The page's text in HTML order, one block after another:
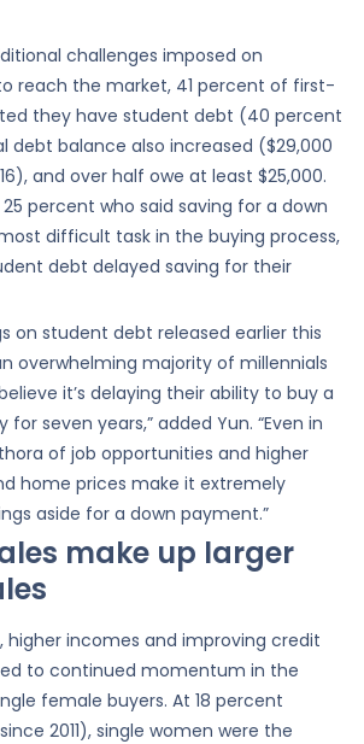
challenges imposed on
reach the market, 41 percent of first-
they have student debt (40 percent
debt balance also increased ($29,000
and over half owe at least $25,000.
percent who said saving for a down
difficult task in the buying process,
debt delayed saving for their
on student debt released earlier this
overwhelming majority of millennials
it’s delaying their ability to buy a
seven years,” added Yun. “Even in
of job opportunities and higher
home prices make it extremely
aside for a down payment.”
make up larger
higher incomes and improving credit
to continued momentum in the
female buyers. At 18 percent
2011), single women were the